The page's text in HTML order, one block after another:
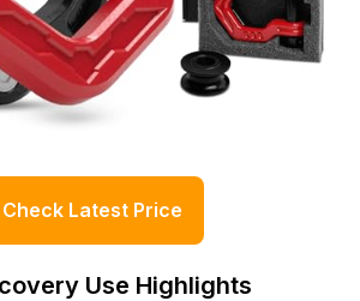
Check Latest Price
Use Highlights